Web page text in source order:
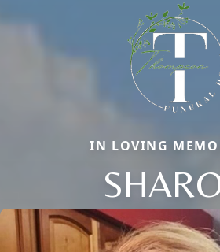
IN LOVING